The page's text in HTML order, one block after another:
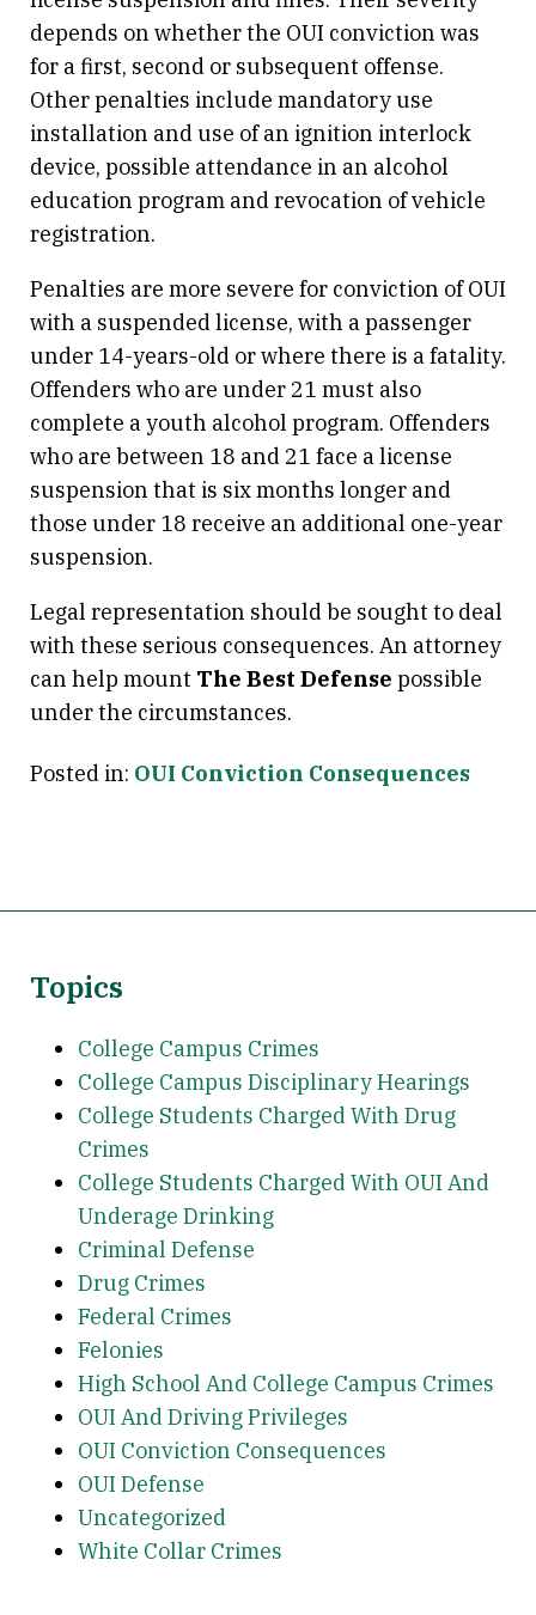
depends on whether the OUI conviction was
for a first, second or subsequent offense.
Other penalties include mandatory use
installation and use of an ignition interlock
device, possible attendance in an alcohol
education program and revocation of vehicle
registration.
Penalties are more severe for conviction of OUI
with a suspended license, with a passenger
under 14-years-old or where there is a fatality.
Offenders who are under 21 must also
complete a youth alcohol program. Offenders
who are between 18 and 21 face a license
suspension that is six months longer and
those under 18 receive an additional one-year
suspension.
Legal representation should be sought to deal
with these serious consequences. An attorney
can help mount The Best Defense possible
under the circumstances.
Posted in: OUI Conviction Consequences
Topics
College Campus Crimes
College Campus Disciplinary Hearings
College Students Charged With Drug
Crimes
College Students Charged With OUI And
Underage Drinking
Criminal Defense
Drug Crimes
Federal Crimes
Felonies
High School And College Campus Crimes
OUI And Driving Privileges
OUI Conviction Consequences
OUI Defense
Uncategorized
White Collar Crimes